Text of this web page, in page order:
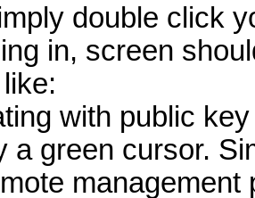
double click
in, screen
with public
a green cursor.
management